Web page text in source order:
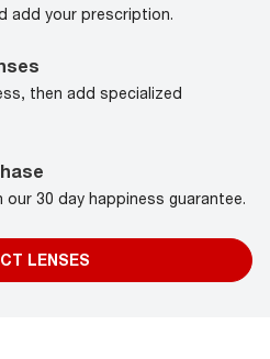
add your prescription.
then add specialized
30 day happiness guarantee.
LENSES